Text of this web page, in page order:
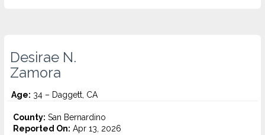
Desirae N.
Zamora
Age: 34 – Daggett, CA
County: San Bernardino
Reported On: Apr 13, 2026